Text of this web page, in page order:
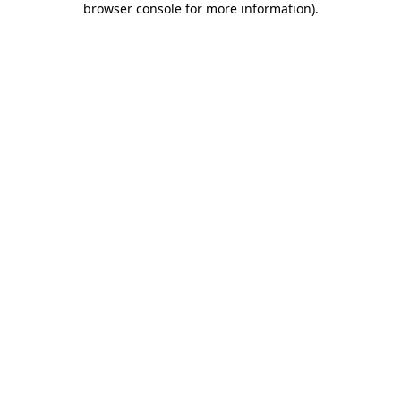
browser console for more information).